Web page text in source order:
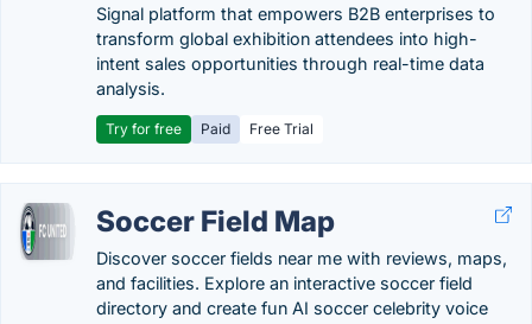
Signal platform that empowers B2B enterprises to
transform global exhibition attendees into high-
intent sales opportunities through real-time data
analysis.
Try for free Paid Free Trial
Soccer Field Map
Discover soccer fields near me with reviews, maps,
and facilities. Explore an interactive soccer field
directory and create fun AI soccer celebrity voice